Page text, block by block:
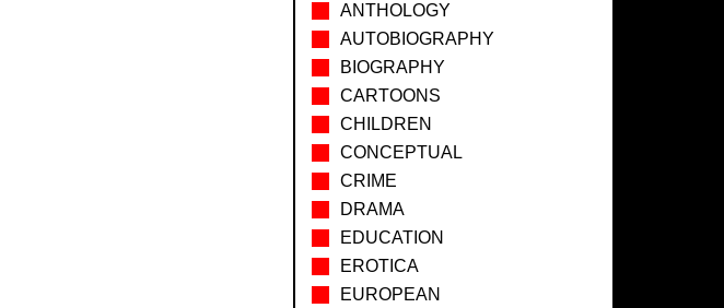
ANTHOLOGY
AUTOBIOGRAPHY
BIOGRAPHY
CARTOONS
CHILDREN
CONCEPTUAL
CRIME
DRAMA
EDUCATION
EROTICA
EUROPEAN